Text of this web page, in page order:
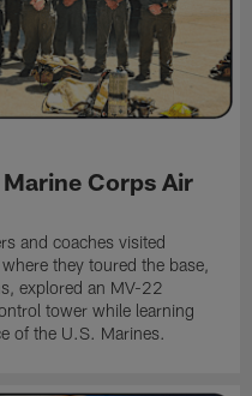
Corps Air
and coaches visited
they toured the base,
explored an MV-22
tower while learning
of the U.S. Marines.